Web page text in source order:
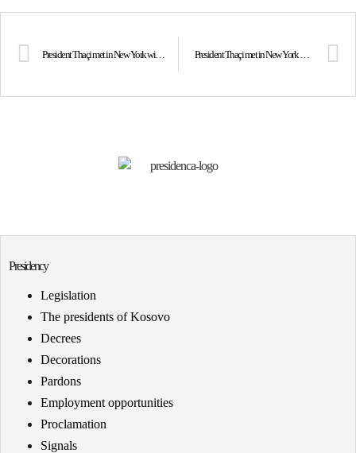
President Thaçi met in New York with the Prime Minister of Malta, Joseph Muscat
Presidency
Legislation
The presidents of Kosovo
Decrees
Decorations
Pardons
Employment opportunities
Proclamation
Signals